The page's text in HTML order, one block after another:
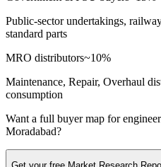
Public-sector undertakings,
standard parts
MRO distributors~10%
Maintenance, Repair, Overhaul
consumption
Want a full buyer map for
Moradabad?